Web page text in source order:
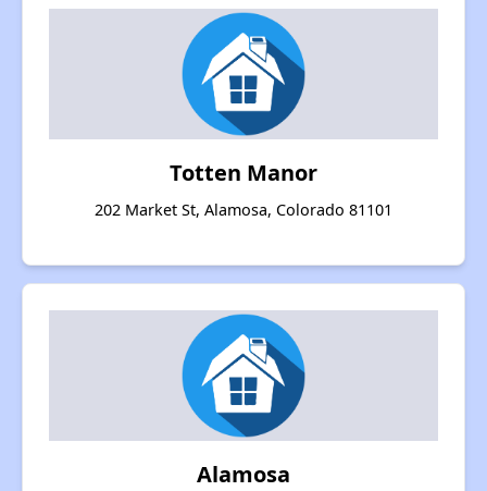
Totten Manor
202 Market St, Alamosa, Colorado 81101
Alamosa